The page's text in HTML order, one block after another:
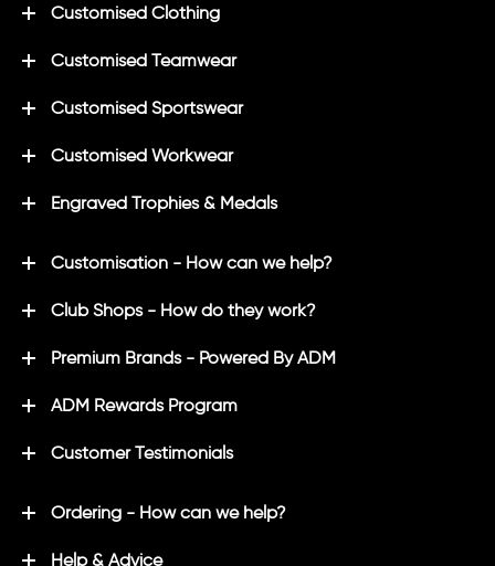
Customised Clothing
Customised Teamwear
Customised Sportswear
Customised Workwear
Engraved Trophies & Medals
Customisation - How can we help?
Club Shops - How do they work?
Premium Brands - Powered By ADM
ADM Rewards Program
Customer Testimonials
Ordering - How can we help?
Help & Advice